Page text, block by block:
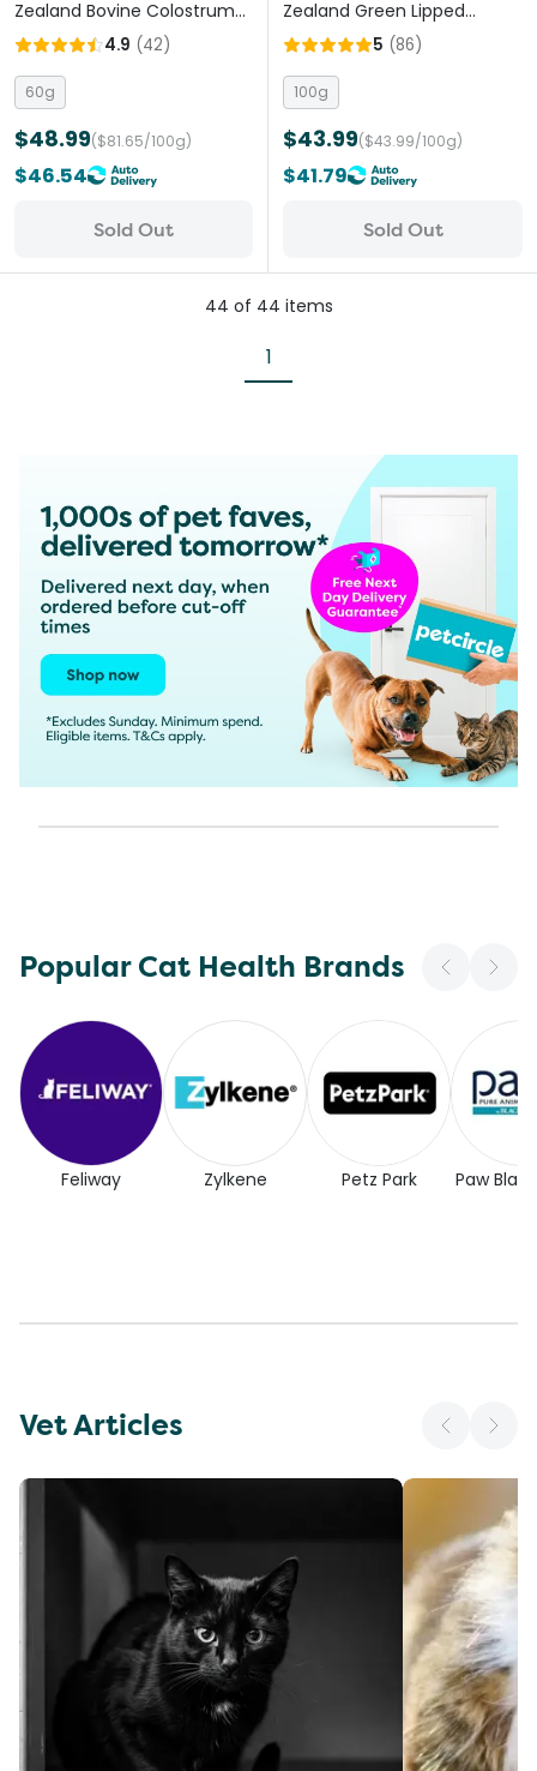
Zealand Bovine Colostrum
Powder Cats And Dogs
4.9 (42)
60g
$48.99($81.65/100g)
$46.54
Sold Out
Zealand Green Lipped
Mussel Powder Cats And
5 (86)
100g
$43.99($43.99/100g)
$41.79
Sold Out
44 of 44 items
1
Popular Cat Health Brands
Feliway Zylkene Petz Park Paw
Vet Articles